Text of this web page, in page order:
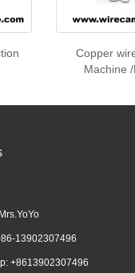
Copper
Machine
13902307496
+8613902307496